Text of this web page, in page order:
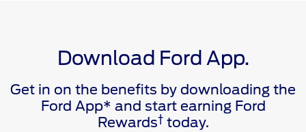
Download Ford App.
Get in on the benefits by downloading the
Ford App* and start earning Ford
Rewards†today.